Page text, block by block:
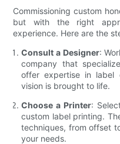
Commissioning custom
but with the right
experience. Here are the
Consult a Designer:
company that
offer expertise in label
vision is brought to life.
Choose a Printer:
custom label printing.
techniques, from offset
your needs.